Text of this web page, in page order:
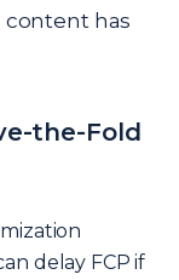
has
the-Fold
delay FCP if